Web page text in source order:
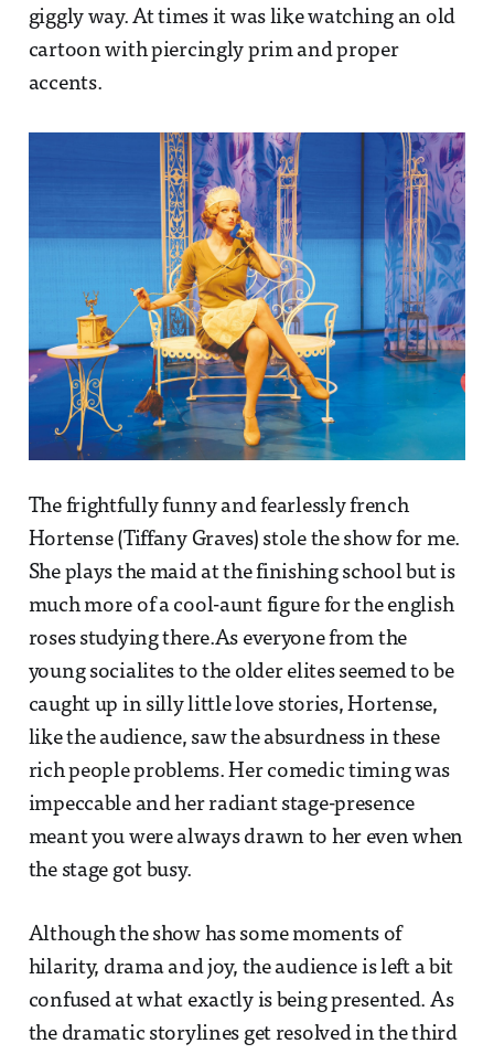
giggly way. At times it was like watching an old
cartoon with piercingly prim and proper
accents.
The frightfully funny and fearlessly french
Hortense (Tiffany Graves) stole the show for me.
She plays the maid at the finishing school but is
much more of a cool-aunt figure for the english
roses studying there.As everyone from the
young socialites to the older elites seemed to be
caught up in silly little love stories, Hortense,
like the audience, saw the absurdness in these
rich people problems. Her comedic timing was
impeccable and her radiant stage-presence
meant you were always drawn to her even when
the stage got busy.
Although the show has some moments of
hilarity, drama and joy, the audience is left a bit
confused at what exactly is being presented. As
the dramatic storylines get resolved in the third